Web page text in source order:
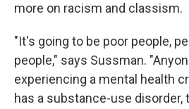
more on racism and classism.
"It's going to be poor people,
people," says Sussman.
experiencing a mental health
has a substance-use disorder,